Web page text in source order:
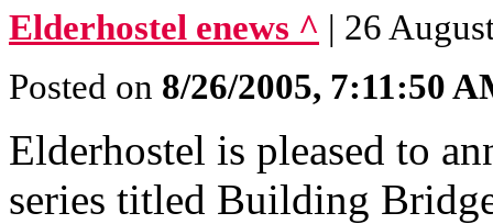
Elderhostel enews ^ | 26
Posted on 8/26/2005, 7:11:50
Elderhostel is pleased to
series titled Building